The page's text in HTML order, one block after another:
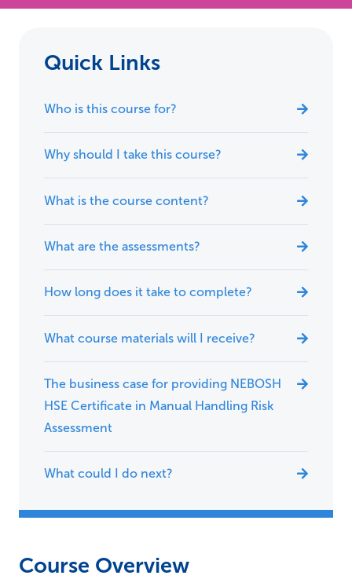
Quick Links
Who is this course for?
Why should I take this course?
What is the course content?
What are the assessments?
How long does it take to complete?
What course materials will I receive?
The business case for providing NEBOSH
HSE Certificate in Manual Handling Risk
Assessment
What could I do next?
Course Overview